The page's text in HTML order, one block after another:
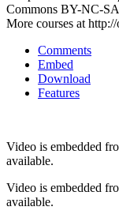
Commons BY-NC-
More courses at
Comments
Embed
Download
Features
Video is embedded
available.
Video is embedded
available.